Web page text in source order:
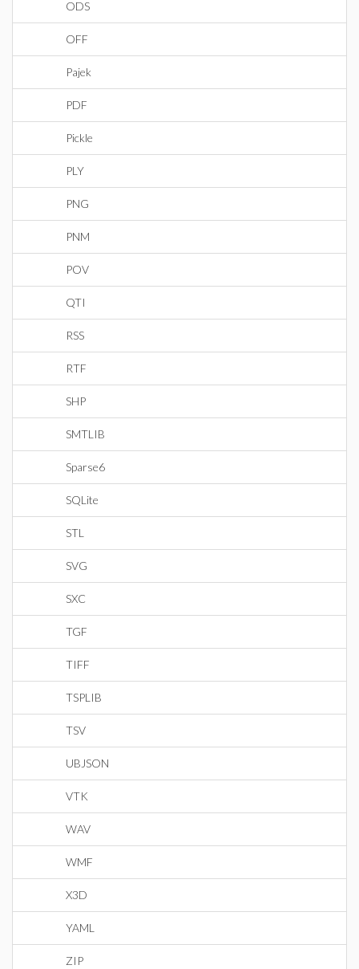
ODS
OFF
Pajek
PDF
Pickle
PLY
PNG
PNM
POV
QTI
RSS
RTF
SHP
SMTLIB
Sparse6
SQLite
STL
SVG
SXC
TGF
TIFF
TSPLIB
TSV
UBJSON
VTK
WAV
WMF
X3D
YAML
ZIP